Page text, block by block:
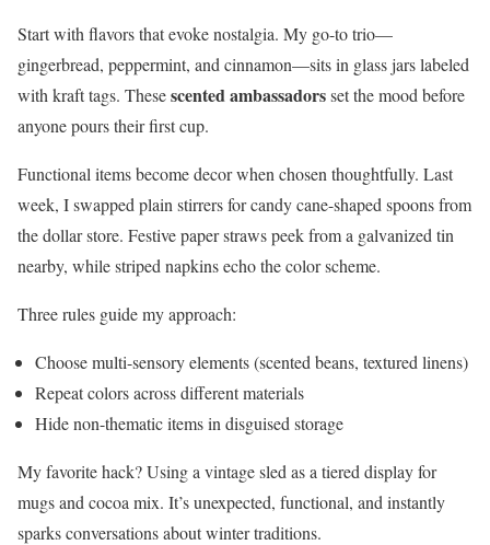
Start with flavors that evoke nostalgia. My go-to trio—
gingerbread, peppermint, and cinnamon—sits in glass jars labeled
with kraft tags. Thesescented ambassadorsset the mood before
anyone pours their first cup.
Functional items become decor when chosen thoughtfully. Last
week, I swapped plain stirrers for candy cane-shaped spoons from
the dollar store. Festive paper straws peek from a galvanized tin
nearby, while striped napkins echo the color scheme.
Three rules guide my approach:
Choose multi-sensory elements (scented beans, textured linens)
Repeat colors across different materials
Hide non-thematic items in disguised storage
My favorite hack? Using a vintage sled as a tiered display for
mugs and cocoa mix. It’s unexpected, functional, and instantly
sparks conversations about winter traditions.